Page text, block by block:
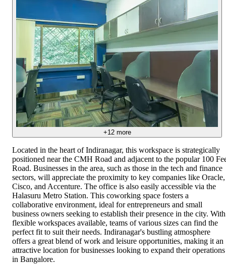
+12more
Located in the heart of Indiranagar, this workspace is strategically
positioned near the CMH Road and adjacent to the popular 100
Road. Businesses in the area, such as those in the tech and finance
sectors, will appreciate the proximity to key companies like Oracle,
Cisco, and Accenture. The office is also easily accessible via the
Halasuru Metro Station. This coworking space fosters a
collaborative environment, ideal for entrepreneurs and small
business owners seeking to establish their presence in the city. With
flexible workspaces available, teams of various sizes can find the
perfect fit to suit their needs. Indiranagar's bustling atmosphere
offers a great blend of work and leisure opportunities, making it an
attractive location for businesses looking to expand their operations
in Bangalore.